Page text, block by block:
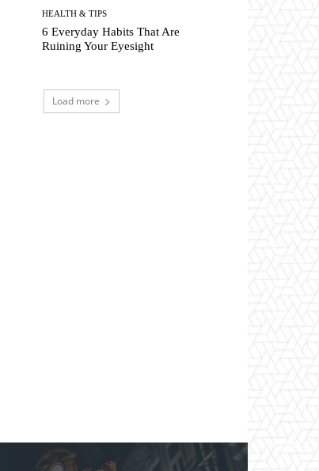
HEALTH & TIPS
6 Everyday Habits That Are
Ruining Your Eyesight
Load more